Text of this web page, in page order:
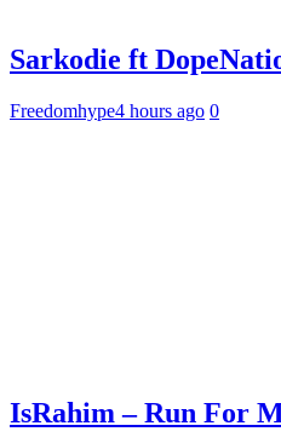
Sarkodie ft
Freedomhype4 hours ago 0
IsRahim – Run For